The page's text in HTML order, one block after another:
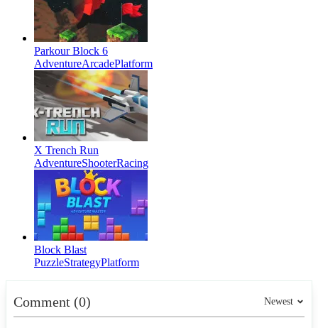
Parkour Block 6
AdventureArcadePlatform
X Trench Run
AdventureShooterRacing
Block Blast
PuzzleStrategyPlatform
Comment (0) Newest